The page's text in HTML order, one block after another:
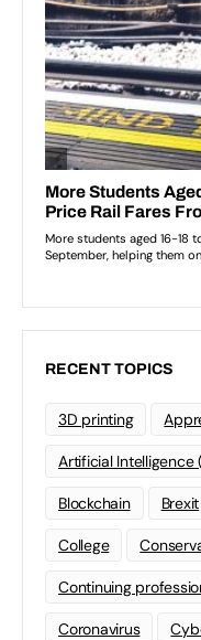
RECENT TOPICS
3D printing
Artificial Intelligence
Blockchain Brexit
College
Continuing
Coronavirus